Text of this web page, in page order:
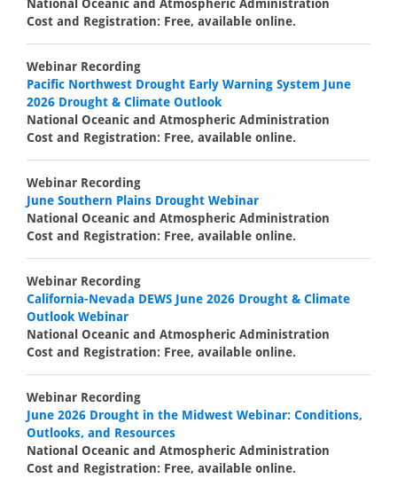
National Oceanic and Atmospheric Administration
Cost and Registration: Free, available online.
Webinar Recording
Pacific Northwest Drought Early Warning System June
2026 Drought & Climate Outlook
National Oceanic and Atmospheric Administration
Cost and Registration: Free, available online.
Webinar Recording
June Southern Plains Drought Webinar
National Oceanic and Atmospheric Administration
Cost and Registration: Free, available online.
Webinar Recording
California-Nevada DEWS June 2026 Drought & Climate
Outlook Webinar
National Oceanic and Atmospheric Administration
Cost and Registration: Free, available online.
Webinar Recording
June 2026 Drought in the Midwest Webinar: Conditions,
Outlooks, and Resources
National Oceanic and Atmospheric Administration
Cost and Registration: Free, available online.